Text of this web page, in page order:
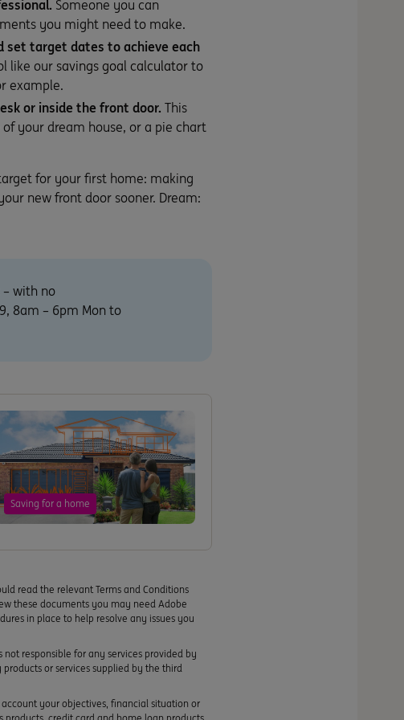
Someone you can
you might need to make.
set target dates to achieve each
like our savings goal calculatorto
example.
or inside the front door. This
your dream house, or a pie chart
for your first home: making
new front door sooner. Dream:
with no
8am – 6pm Mon to
Saving for a home
read the relevant Terms and Conditions
these documents you may need Adobe
in place to help resolve any issues you
responsible for any services provided by
or services supplied by the third
your objectives, financial situation or
products, credit card and home loan products